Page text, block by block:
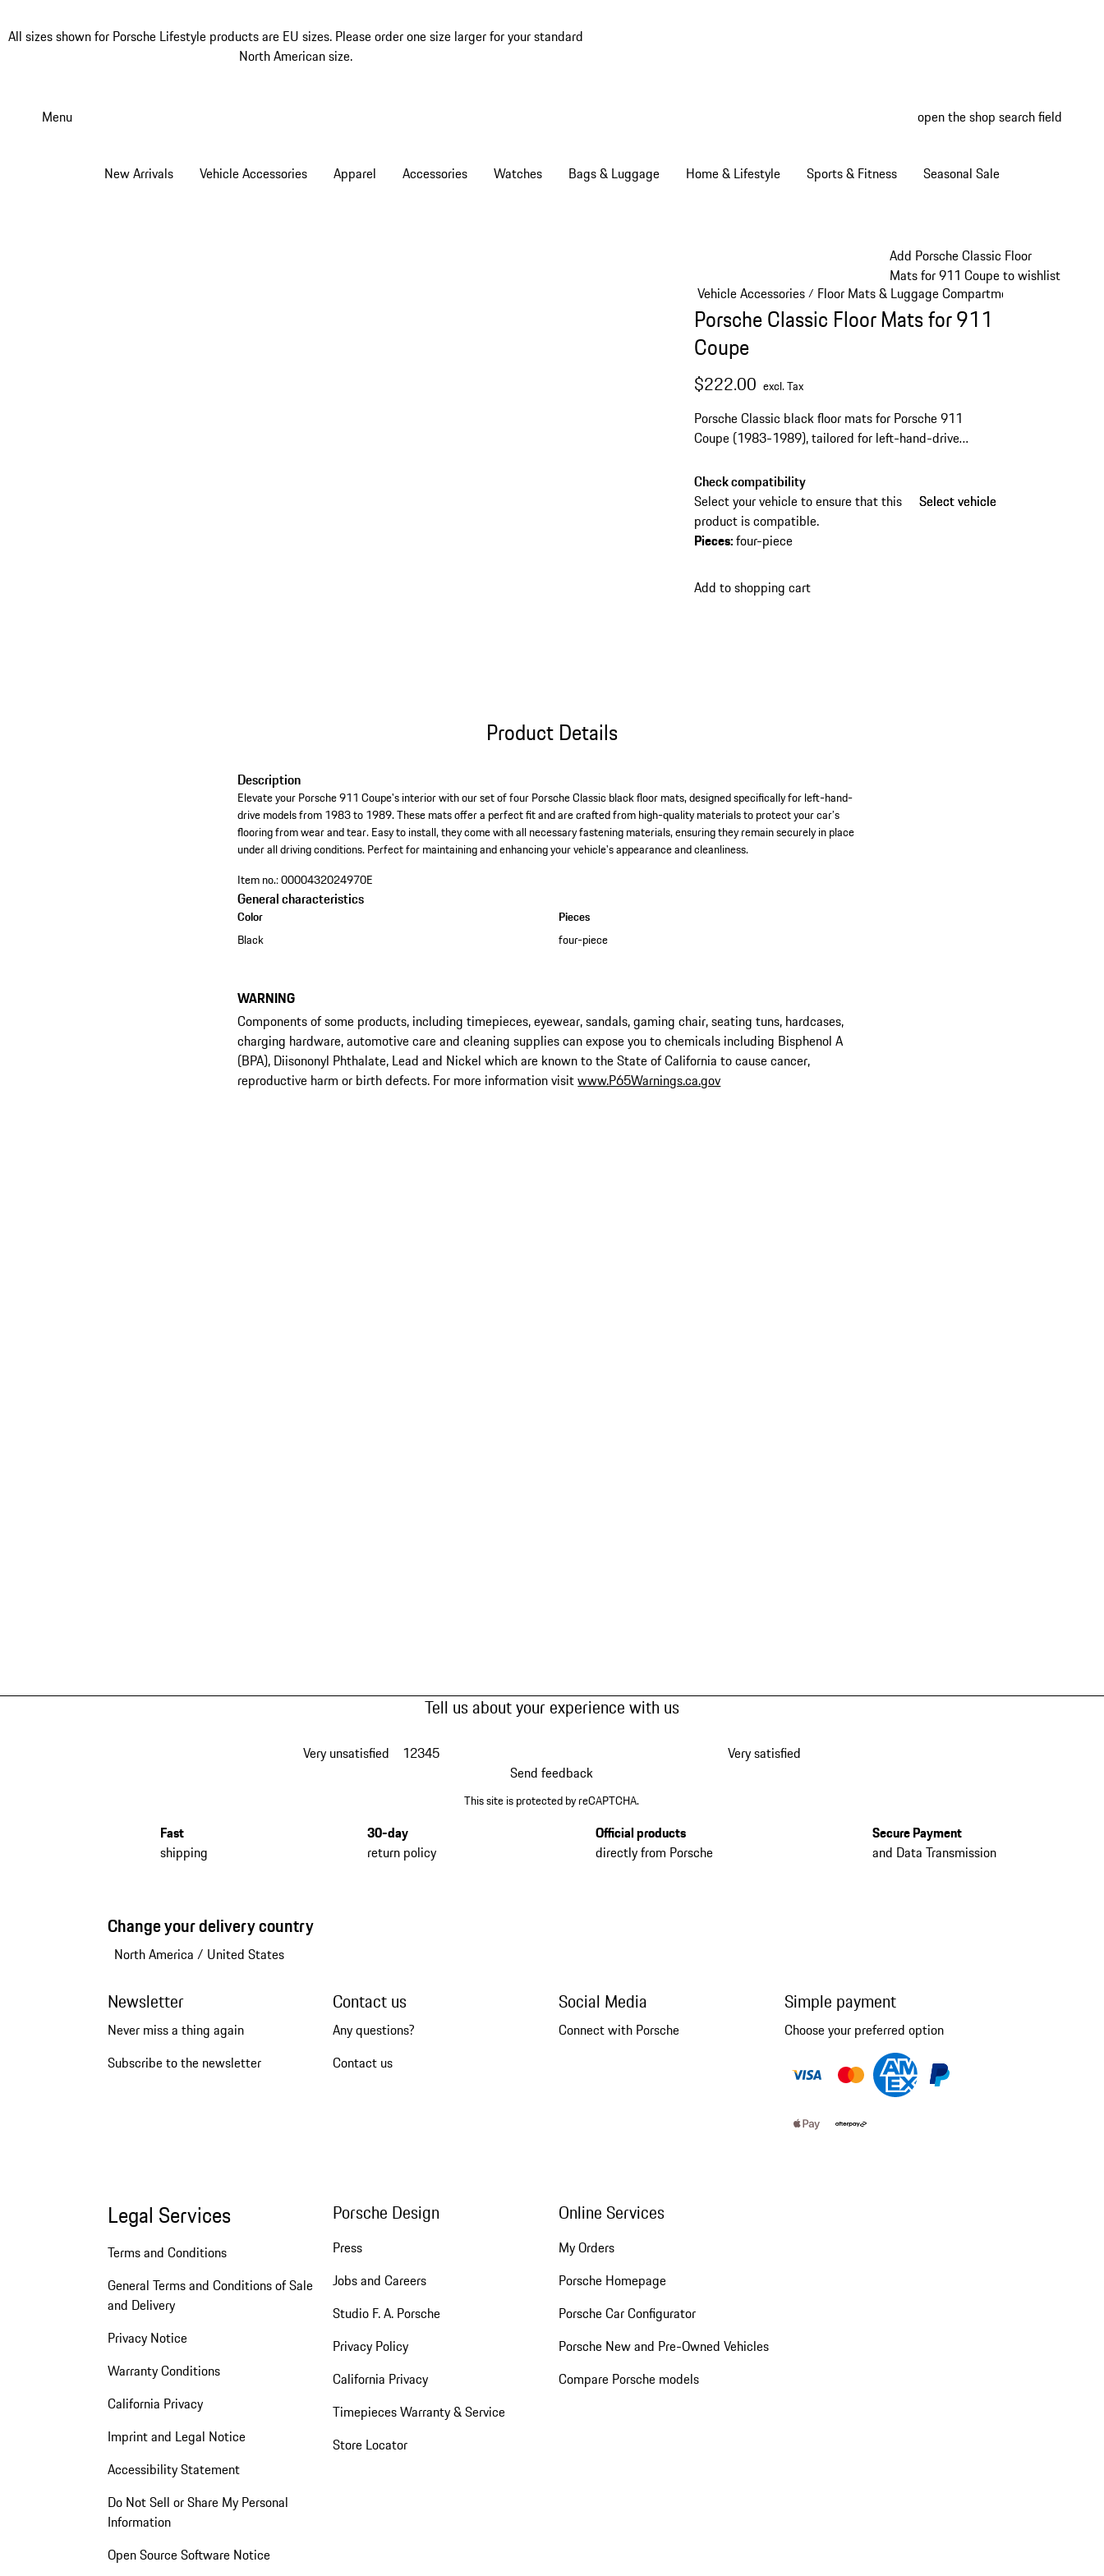
All sizes shown for Porsche Lifestyle products are EU sizes. Please order one size larger for your standard
North American size.
Menu open the shop search field
New Arrivals Vehicle Accessories Apparel Accessories Watches Bags & Luggage Home & Lifestyle Sports & Fitness Seasonal Sale
Add Porsche Classic Floor
Mats for 911 Coupe to wishlist
Vehicle Accessories/ Floor Mats & Luggage Compartment
Porsche Classic Floor Mats for 911
Coupe
$222.00 excl. Tax
Porsche Classic black floor mats for Porsche 911
Coupe (1983-1989), tailored for left-hand-drive
Check compatibility
Select your vehicle to ensure that this
product is compatible.
Select vehicle
Select vehicle
Pieces:four-piece
Add to shopping cart
Product Details
Description
Elevate your Porsche 911 Coupe's interior with our set of four Porsche Classic black floor mats, designed specifically for left-hand-
drive models from 1983 to 1989. These mats offer a perfect fit and are crafted from high-quality materials to protect your car’s
flooring from wear and tear. Easy to install, they come with all necessary fastening materials, ensuring they remain securely in place
under all driving conditions. Perfect for maintaining and enhancing your vehicle's appearance and cleanliness.
Item no.:0000432024970E
General characteristics
Color
Black
Pieces
four-piece
WARNING
Components of some products, including timepieces, eyewear, sandals, gaming chair, seating tuns, hardcases,
charging hardware, automotive care and cleaning supplies can expose you to chemicals including Bisphenol A
(BPA), Diisononyl Phthalate, Lead and Nickel which are known to the State of California to cause cancer,
reproductive harm or birth defects. For more information visitwww.P65Warnings.ca.gov
Tell us about your experience with us
Very unsatisfied 12345
Very satisfied
Send feedback
This site is protected by reCAPTCHA.
Fast
shipping
30-day
return policy
Official products
directly from Porsche
Secure Payment
and Data Transmission
Change your delivery country
North America / United States
Newsletter
Never miss a thing again
Subscribe to the newsletter
Contact us
Any questions?
Contact us
Social Media
Connect with Porsche
Simple payment
Choose your preferred option
Legal Services
Terms and Conditions
General Terms and Conditions of Sale
and Delivery
Privacy Notice
Warranty Conditions
California Privacy
Imprint and Legal Notice
Accessibility Statement
Do Not Sell or Share My Personal
Information
Open Source Software Notice
Porsche Design
Press
Jobs and Careers
Studio F. A. Porsche
Privacy Policy
California Privacy
Timepieces Warranty & Service
Store Locator
Online Services
My Orders
Porsche Homepage
Porsche Car Configurator
Porsche New and Pre-Owned Vehicles
Compare Porsche models